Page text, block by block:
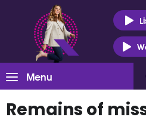
Menu
Remains of